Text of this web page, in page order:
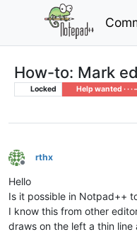
How-to: Mark
Locked Help wanted · · · –
Offline
rthx
Hello
Is it possible in Notpad++
I know this from other
draws on the left a thin line